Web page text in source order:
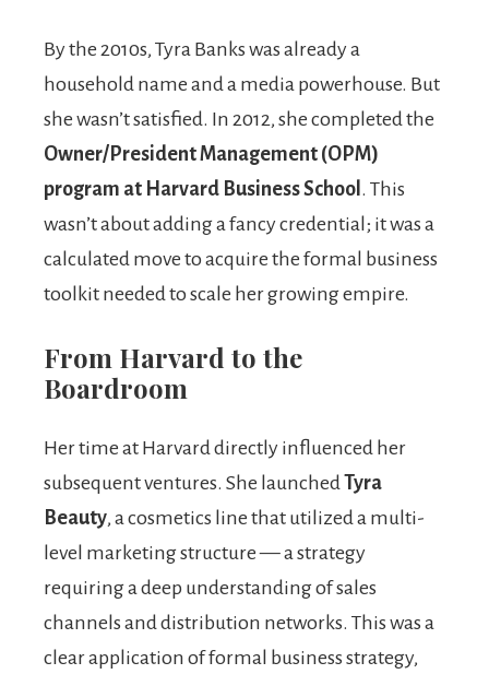
By the 2010s, Tyra Banks was already a
household name and a media powerhouse. But
she wasn’t satisfied. In 2012, she completed the
Owner/President Management (OPM)
program at Harvard Business School . This
wasn’t about adding a fancy credential; it was a
calculated move to acquire the formal business
toolkit needed to scale her growing empire.
From Harvard to the
Boardroom
Her time at Harvard directly influenced her
subsequent ventures. She launched Tyra
Beauty, a cosmetics line that utilized a multi-
level marketing structure — a strategy
requiring a deep understanding of sales
channels and distribution networks. This was a
clear application of formal business strategy,